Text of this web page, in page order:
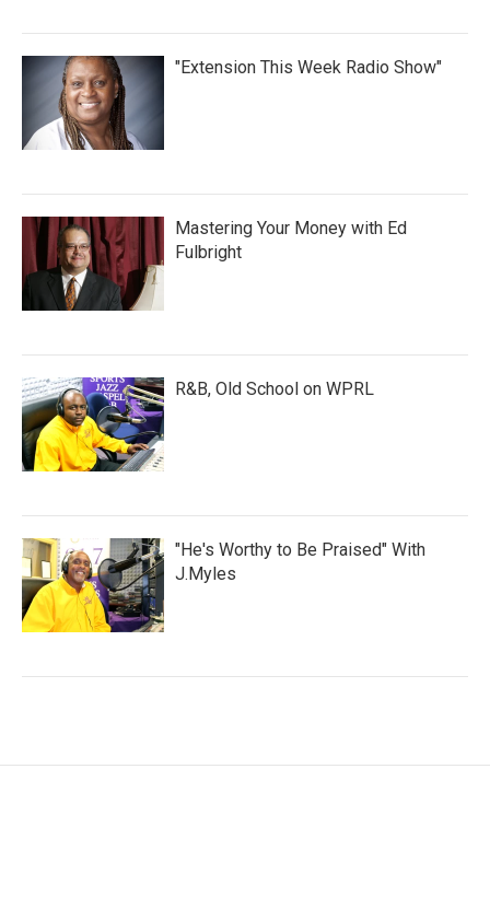
"Extension This Week Radio Show"
Mastering Your Money with Ed
Fulbright
R&B, Old School on WPRL
"He's Worthy to Be Praised" With
J.Myles